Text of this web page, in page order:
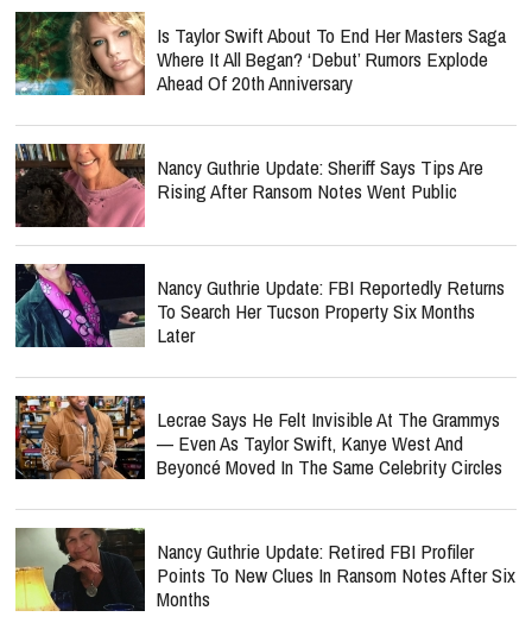
Is Taylor Swift About To End Her Masters Saga
Where It All Began? ‘Debut’ Rumors Explode
Ahead Of 20th Anniversary
Nancy Guthrie Update: Sheriff Says Tips Are
Rising After Ransom Notes Went Public
Nancy Guthrie Update: FBI Reportedly Returns
To Search Her Tucson Property Six Months
Later
Lecrae Says He Felt Invisible At The Grammys
— Even As Taylor Swift, Kanye West And
Beyoncé Moved In The Same Celebrity Circles
Nancy Guthrie Update: Retired FBI Profiler
Points To New Clues In Ransom Notes After Six
Months